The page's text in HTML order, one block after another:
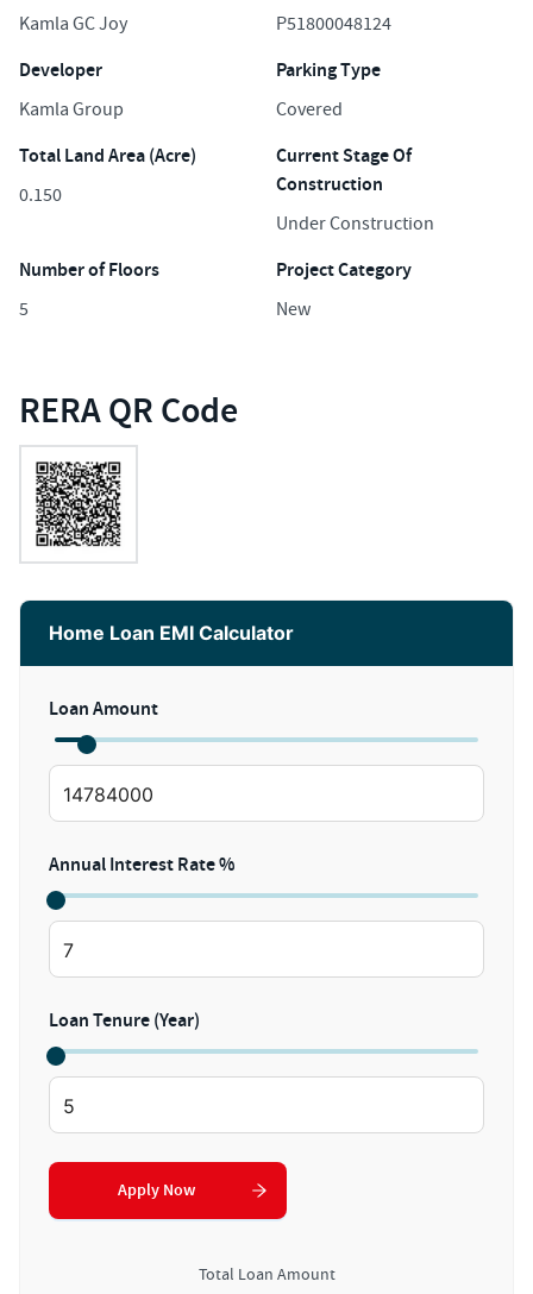
Kamla GC Joy P51800048124
Developer
Kamla Group
Parking Type
Covered
Total Land Area (Acre)
0.150
Current Stage Of
Construction
Under Construction
Number of Floors
5
Project Category
New
RERA QR Code
Home Loan EMI Calculator
Loan Amount
Annual Interest Rate %
Loan Tenure (Year)
Apply Now
Total Loan Amount